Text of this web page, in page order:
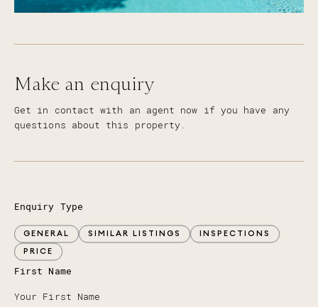
Make an enquiry
Get in contact with an agent now if you have any
questions about this property.
Enquiry Type
GENERAL SIMILAR LISTINGS
INSPECTIONS
PRICE
First Name